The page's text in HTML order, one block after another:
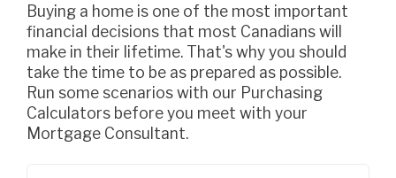
Buying a home is one of the most important
financial decisions that most Canadians will
make in their lifetime. That's why you should
take the time to be as prepared as possible.
Run some scenarios with our Purchasing
Calculators before you meet with your
Mortgage Consultant.